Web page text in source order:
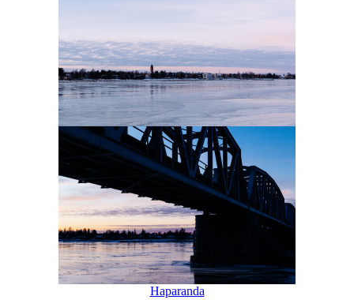
Haparanda